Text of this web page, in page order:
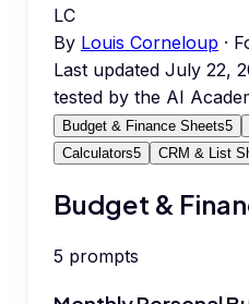
LC
By Louis Corneloup ·
Last updated July 22,
tested by the AI
Budget & Finance Sheets5
Calculators5 CRM & List
Budget &
5 prompts